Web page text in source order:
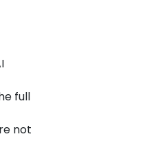
full
not